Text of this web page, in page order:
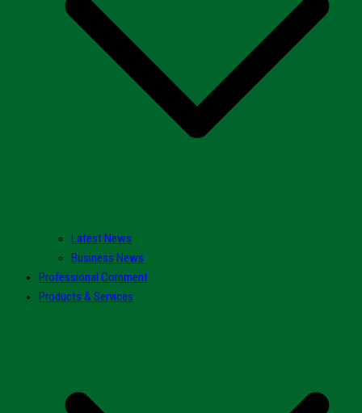
Latest News
Business News
Professional Comment
Products & Services